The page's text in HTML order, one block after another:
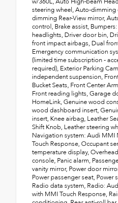
steering wheel, Auto-
dimming Rear-View mirror,
control, Brake assist,
headlights, Driver door bin,
front impact airbags, Dual
Emergency communication
(limited time subscription -
required), Exterior Parking
independent suspension,
Bucket Seats, Front Center
Front reading lights, Garage
HomeLink, Genuine wood
wood dashboard insert,
insert, Knee airbag, Leather
Shift Knob, Leather steering
Navigation system: Audi MMI
Touch Response, Occupant
temperature display,
console, Panic alarm,
vanity mirror, Power door
Power passenger seat, Power
Radio data system, Radio:
with MMI Touch Response,